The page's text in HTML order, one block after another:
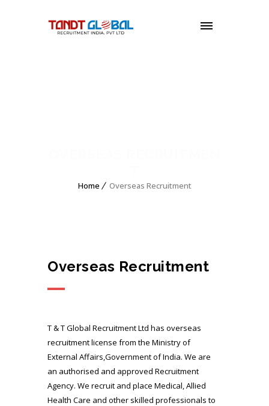
MENU
Home Overseas Recruitment
Overseas Recruitment
T & T Global Recruitment Ltd has overseas
recruitment license from the Ministry of
External Affairs,Government of India. We are
an authorised and approved Recruitment
Agency. We recruit and place Medical, Allied
Health Care and other skilled professionals to